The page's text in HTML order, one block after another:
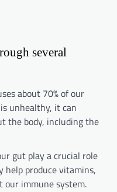
several
about 70% of our
unhealthy, it can
the body, including the
gut play a crucial role
help produce vitamins,
our immune system.